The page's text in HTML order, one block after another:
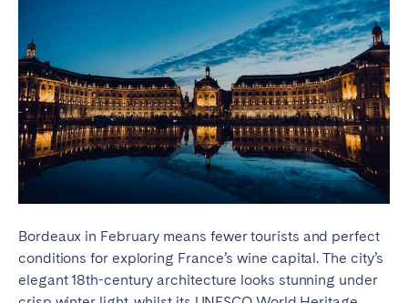
Bordeaux in February means fewer tourists and perfect
conditions for exploring France’s wine capital. The city’s
elegant 18th-century architecture looks stunning under